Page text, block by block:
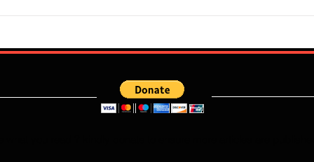
Flourish Sebastine: What Skills
Speedster Bring To The
Who
This